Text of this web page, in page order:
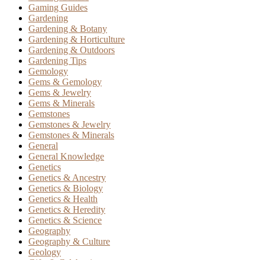
Gaming Guides
Gardening
Gardening & Botany
Gardening & Horticulture
Gardening & Outdoors
Gardening Tips
Gemology
Gems & Gemology
Gems & Jewelry
Gems & Minerals
Gemstones
Gemstones & Jewelry
Gemstones & Minerals
General
General Knowledge
Genetics
Genetics & Ancestry
Genetics & Biology
Genetics & Health
Genetics & Heredity
Genetics & Science
Geography
Geography & Culture
Geology